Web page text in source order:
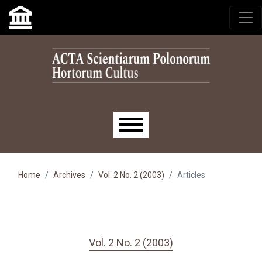
Skip to main navigation menu
Skip to main content
Skip to site footer
Main menu
Home Archives Vol. 2 No. 2 (2003) Articles
Vol. 2 No. 2 (2003)